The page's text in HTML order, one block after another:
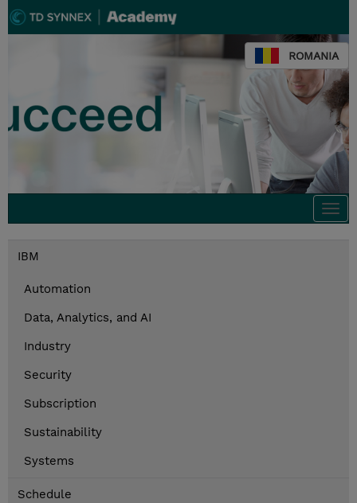
ROMANIA
IBM
Automation
Data, Analytics, and AI
Industry
Security
Subscription
Sustainability
Systems
Schedule